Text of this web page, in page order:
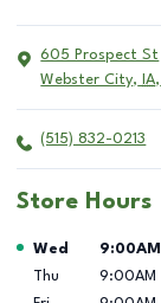
605 Prospect St
Webster City, IA,
(515) 832-0213
Store Hours
Day of the Week
Wed 9:00AM
Thu
9:00AM